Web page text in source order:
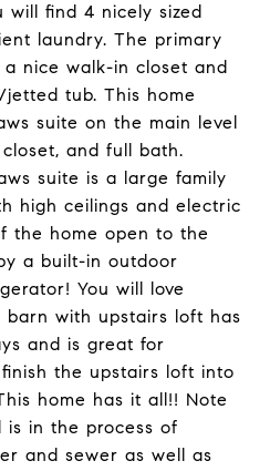
will find 4 nicely sized
laundry. The primary
nice walk-in closet and
tub. This home
suite on the main level
and full bath.
suite is a large family
high ceilings and electric
the home open to the
a built-in outdoor
You will love
barn with upstairs loft has
and is great for
the upstairs loft into
home has it all!! Note
in the process of
and sewer as well as